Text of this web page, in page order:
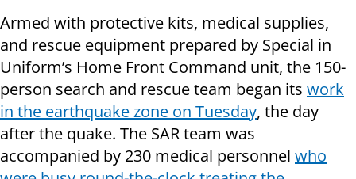
Armed with protective kits, medical supplies,
and rescue equipment prepared by Special in
Uniform’s Home Front Command unit, the 150-
person search and rescue team began its work
in the earthquake zone on Tuesday, the day
after the quake. The SAR team was
accompanied by 230 medical personnel who